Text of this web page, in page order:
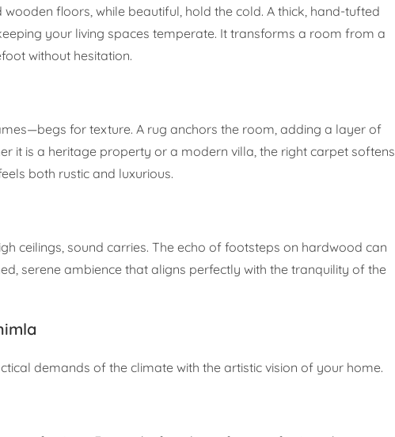
floors, while beautiful, hold the cold. A thick, hand-tufted
your living spaces temperate. It transforms a room from a
without hesitation.
for texture. A rug anchors the room, adding a layer of
it is a heritage property or a modern villa, the right carpet softens
both rustic and luxurious.
ceilings, sound carries. The echo of footsteps on hardwood can
serene ambience that aligns perfectly with the tranquility of the
demands of the climate with the artistic vision of your home.